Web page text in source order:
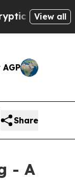
View all
Share
- A